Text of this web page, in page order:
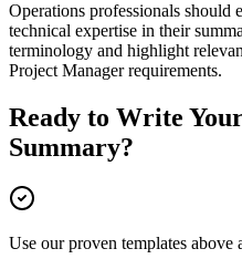
Operations professionals should
technical expertise in their
terminology and highlight
Project Managerrequirements.
Ready to Write
Summary?
Use our proven templates above